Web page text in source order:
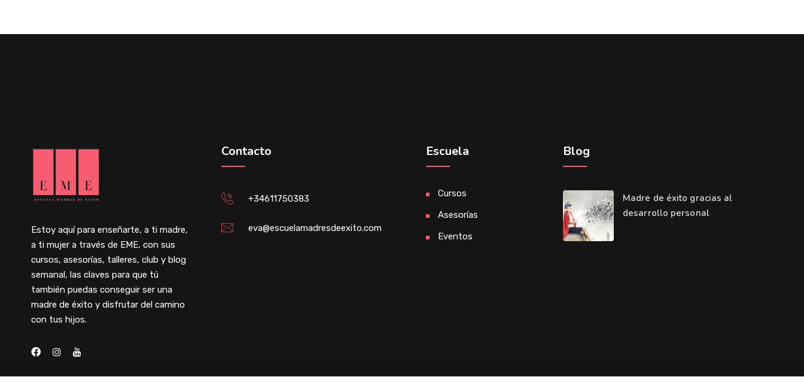
Estoy aquí para enseñarte, a ti madre,
a ti mujer a través de EME, con sus
cursos, asesorías, talleres, club y blog
semanal, las claves para que tú
también puedas conseguir ser una
madre de éxito y disfrutar del camino
con tus hijos.
Contacto
+34611750383
eva@escuelamadresdeexito.com
Escuela
Cursos
Asesorías
Eventos
Blog
Madre de éxito gracias al
desarrollo personal